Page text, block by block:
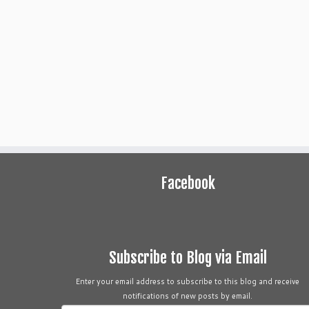
Facebook
Subscribe to Blog via Email
Enter your email address to subscribe to this blog and receive
notifications of new posts by email.